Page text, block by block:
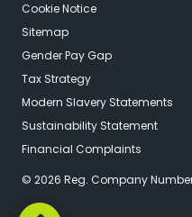
© 2026 Reg. Company
Cookie Notice
Sitemap
Gender Pay Gap
Tax Strategy
Modern Slavery Statements
Sustainability Statement
Financial Complaints